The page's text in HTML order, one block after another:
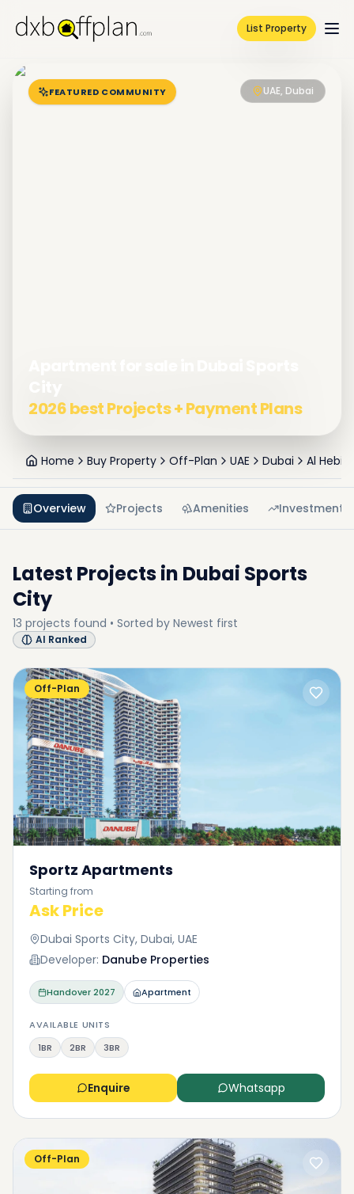
List Property
FEATURED COMMUNITY UAE, Dubai
2026 best Projects + Payment Plans
Home Buy Property Off-Plan UAE Dubai Al
Overview Projects Amenities Investment
Latest Projects in Dubai Sports
City
13 projects found • Sorted by Newest first
AI Ranked
Off-Plan
Sportz Apartments
Starting from
Ask Price
Dubai Sports City, Dubai, UAE
Developer: Danube Properties
Handover2027 Apartment
AVAILABLE UNITS
1BR
2BR 3BR
Enquire Whatsapp
Off-Plan